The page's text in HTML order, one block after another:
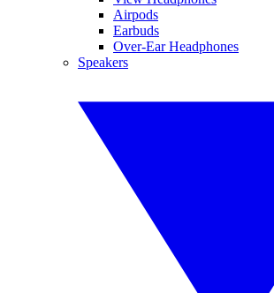
Airpods
Earbuds
Over-Ear Headphones
Speakers